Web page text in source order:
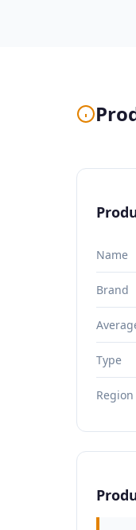
Name
Brand
Type
Region